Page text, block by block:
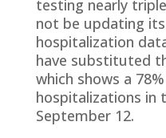
testing nearly
not be updating
hospitalization
have substituted
which shows a
hospitalizations in
September 12.